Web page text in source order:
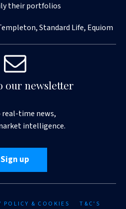
their portfolios
Standard Life, Equiom
our newsletter
real-time news,
intelligence.
Sign up
POLICY & COOKIES T&C'S